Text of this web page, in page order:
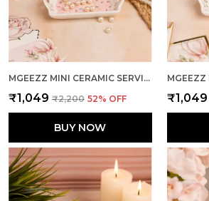
MGEEZZ MINI CERAMIC SERVING TRAY - COMBO OFFER: 4 MINI TRAYS, EACH PACKED SEPARATELY – GREAT FOR GIFTING OR RETURN FAVORS! ( RECTANGLE DESIGN)
₹1,049 ₹2,200 52% OFF
BUY NOW
₹1,049